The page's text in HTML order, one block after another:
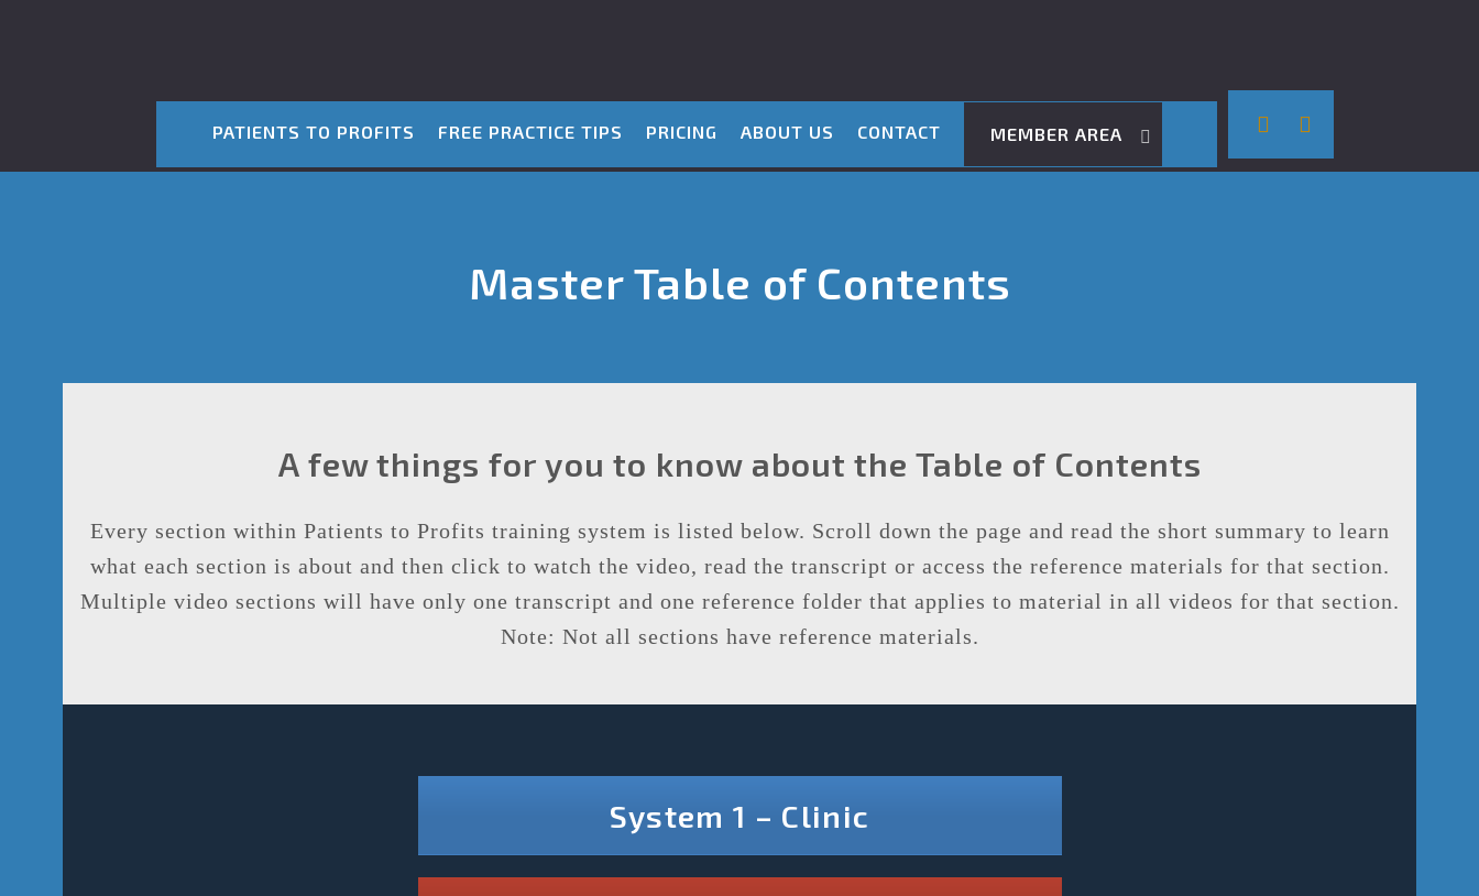
PATIENTS TO PROFITS FREE PRACTICE TIPS PRICING ABOUT US CONTACT MEMBER AREA
Master Table of Contents
A few things for you to know about the Table of Contents
Every section within Patients to Profits training system is listed below. Scroll down the page and read the short summary to learn
what each section is about and then click to watch the video, read the transcript or access the reference materials for that section.
Multiple video sections will have only one transcript and one reference folder that applies to material in all videos for that section.
Note: Not all sections have reference materials.
System 1 – Clinic